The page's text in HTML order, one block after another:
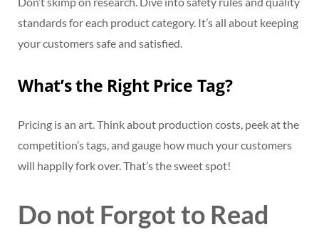
standards for each product category. It’s all about keeping
your customers safe and satisfied.
What’s the Right Price Tag?
Pricing is an art. Think about production costs, peek at the
competition’s tags, and gauge how much your customers
will happily fork over. That’s the sweet spot!
Do not Forgot to Read